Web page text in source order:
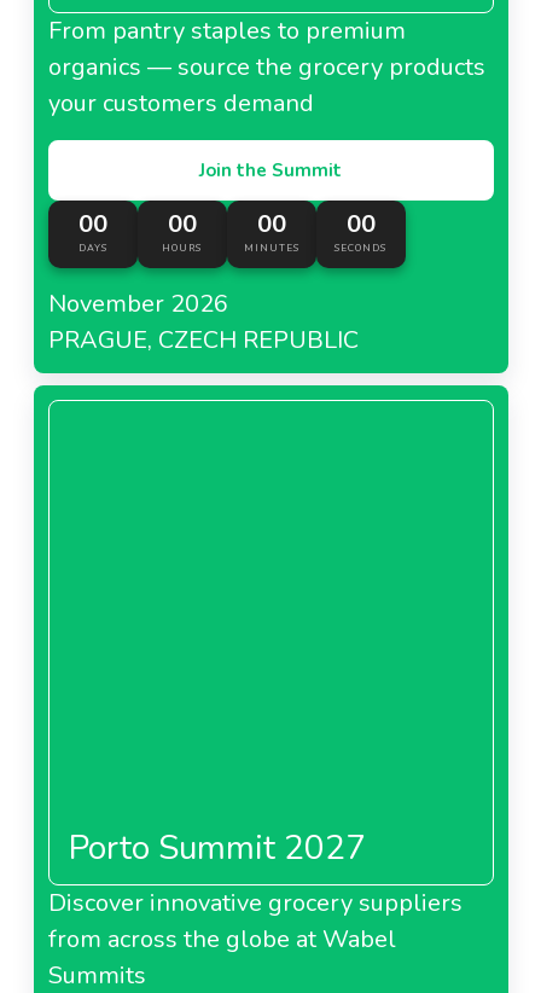
From pantry staples to premium
organics — source the grocery products
your customers demand
Join the Summit
00
DAYS
00
HOURS
00
MINUTES
00
SECONDS
November 2026
PRAGUE, CZECH REPUBLIC
Porto Summit 2027
Discover innovative grocery suppliers
from across the globe at Wabel
Summits